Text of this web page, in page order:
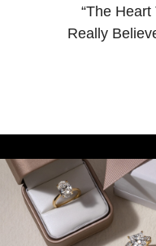
“The
Really